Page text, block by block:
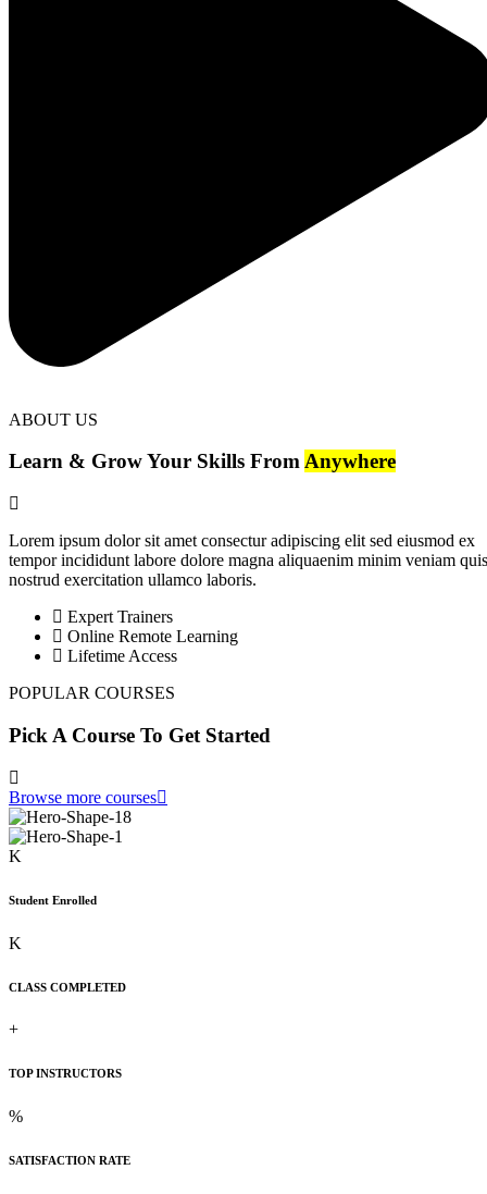
ABOUT US
Learn & Grow Your Skills FromAnywhere
Lorem ipsum dolor sit amet consectur adipiscing elit sed eiusmod ex
tempor incididunt labore dolore magna aliquaenim minim veniam quis
nostrud exercitation ullamco laboris.
Expert Trainers
Online Remote Learning
Lifetime Access
POPULAR COURSES
Pick A Course To Get Started
Browse more courses
K
Student Enrolled
K
CLASS COMPLETED
+
TOP INSTRUCTORS
%
SATISFACTION RATE